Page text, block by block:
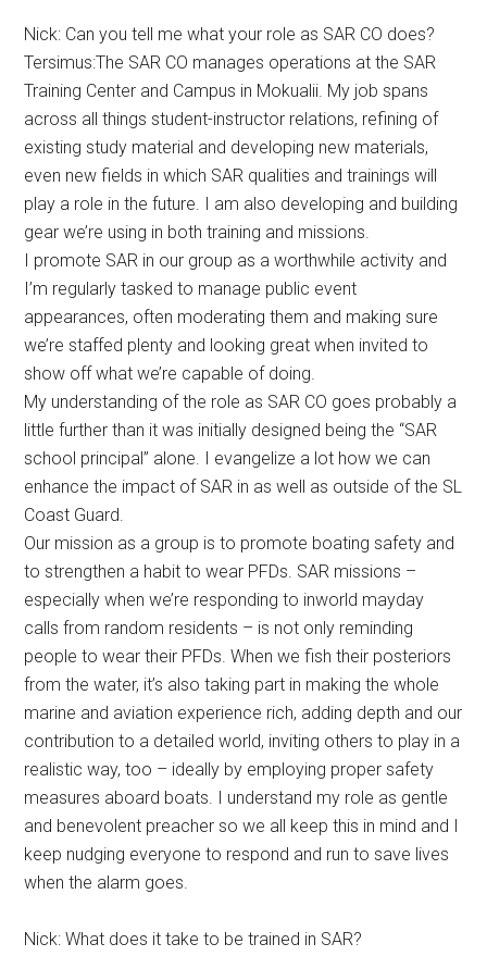
Nick: Can you tell me what your role as SAR CO does?
Tersimus:The SAR CO manages operations at the SAR
Training Center and Campus in Mokualii. My job spans
across all things student-instructor relations, refining of
existing study material and developing new materials,
even new fields in which SAR qualities and trainings will
play a role in the future. I am also developing and building
gear we’re using in both training and missions.
I promote SAR in our group as a worthwhile activity and
I’m regularly tasked to manage public event
appearances, often moderating them and making sure
we’re staffed plenty and looking great when invited to
show off what we’re capable of doing.
My understanding of the role as SAR CO goes probably a
little further than it was initially designed being the “SAR
school principal” alone. I evangelize a lot how we can
enhance the impact of SAR in as well as outside of the SL
Coast Guard.
Our mission as a group is to promote boating safety and
to strengthen a habit to wear PFDs. SAR missions –
especially when we’re responding to inworld mayday
calls from random residents – is not only reminding
people to wear their PFDs. When we fish their posteriors
from the water, it’s also taking part in making the whole
marine and aviation experience rich, adding depth and our
contribution to a detailed world, inviting others to play in a
realistic way, too – ideally by employing proper safety
measures aboard boats. I understand my role as gentle
and benevolent preacher so we all keep this in mind and I
keep nudging everyone to respond and run to save lives
when the alarm goes.
Nick: What does it take to be trained in SAR?